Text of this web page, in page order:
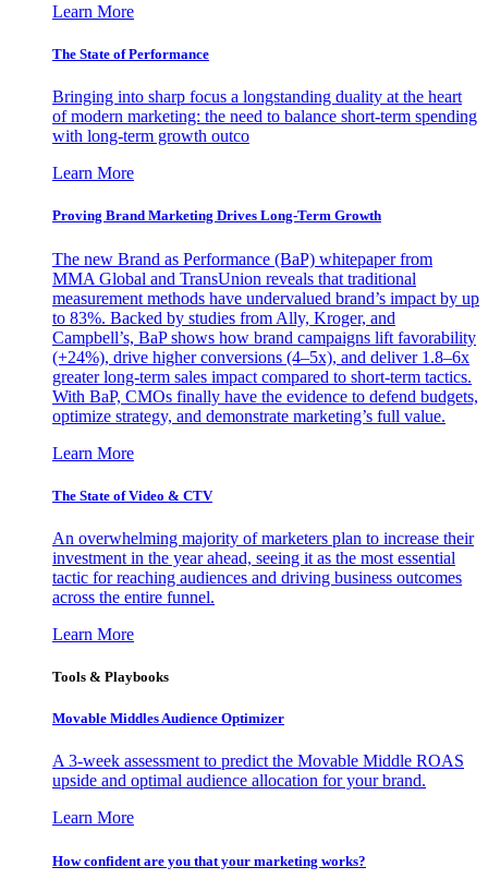
Learn More
The State of Performance
Bringing into sharp focus a longstanding duality at the heart
of modern marketing: the need to balance short-term spending
with long-term growth outco
Learn More
Proving Brand Marketing Drives Long-Term Growth
The new Brand as Performance (BaP) whitepaper from
MMA Global and TransUnion reveals that traditional
measurement methods have undervalued brand’s impact by up
to 83%. Backed by studies from Ally, Kroger, and
Campbell’s, BaP shows how brand campaigns lift favorability
(+24%), drive higher conversions (4–5x), and deliver 1.8–6x
greater long-term sales impact compared to short-term tactics.
With BaP, CMOs finally have the evidence to defend budgets,
optimize strategy, and demonstrate marketing’s full value.
Learn More
The State of Video & CTV
An overwhelming majority of marketers plan to increase their
investment in the year ahead, seeing it as the most essential
tactic for reaching audiences and driving business outcomes
across the entire funnel.
Learn More
Tools & Playbooks
Movable Middles Audience Optimizer
A 3-week assessment to predict the Movable Middle ROAS
upside and optimal audience allocation for your brand.
Learn More
How confident are you that your marketing works?